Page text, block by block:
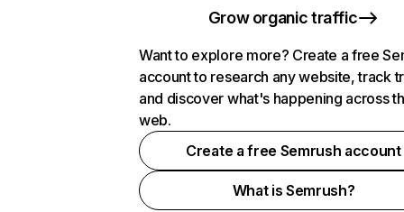
Grow organic traffic
Want to explore more? Create a free
account to research any website, track
and discover what's happening across
web.
Create a free Semrush account
What is Semrush?